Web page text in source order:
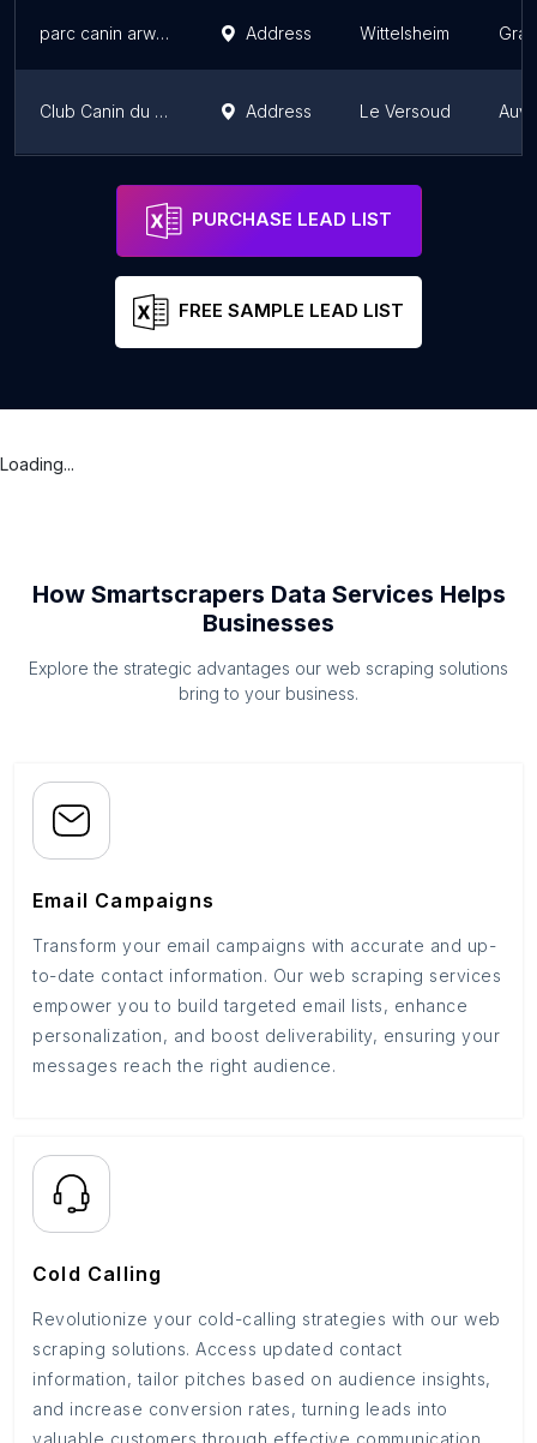
parc canin arwen lsf Address Wittelsheim
Club Canin du Versoud Address Le Versoud
PURCHASE LEAD LIST
FREE SAMPLE LEAD LIST
Loading...
How Smartscrapers Data Services Helps
Businesses
Explore the strategic advantages our web scraping solutions
bring to your business.
Email Campaigns
Transform your email campaigns with accurate and up-
to-date contact information. Our web scraping services
empower you to build targeted email lists, enhance
personalization, and boost deliverability, ensuring your
messages reach the right audience.
Cold Calling
Revolutionize your cold-calling strategies with our web
scraping solutions. Access updated contact
information, tailor pitches based on audience insights,
and increase conversion rates, turning leads into
valuable customers through effective communication.